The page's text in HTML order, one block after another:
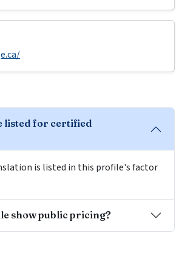
listed for certified
is listed in this profile's factor
show public pricing?